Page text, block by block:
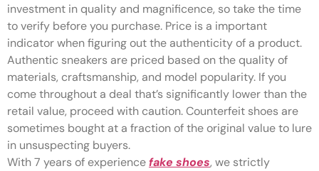
investment in quality and magnificence, so take the time
to verify before you purchase. Price is a important
indicator when figuring out the authenticity of a product.
Authentic sneakers are priced based on the quality of
materials, craftsmanship, and model popularity. If you
come throughout a deal that’s significantly lower than the
retail value, proceed with caution. Counterfeit shoes are
sometimes bought at a fraction of the original value to lure
in unsuspecting buyers.
With 7 years of experiencefake shoes, we strictly